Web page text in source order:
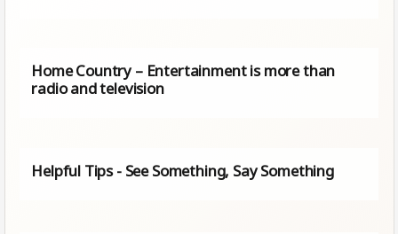
Home Country – Entertainment is more than
radio and television
Helpful Tips - See Something, Say Something